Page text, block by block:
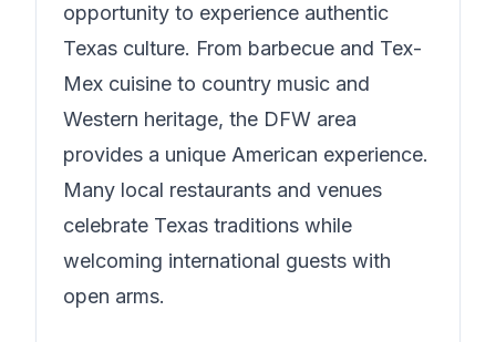
opportunity to experience authentic
Texas culture. From barbecue and Tex-
Mex cuisine to country music and
Western heritage, the DFW area
provides a unique American experience.
Many local restaurants and venues
celebrate Texas traditions while
welcoming international guests with
open arms.